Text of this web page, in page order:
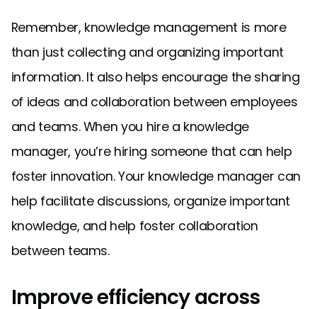
Remember, knowledge management is more
than just collecting and organizing important
information. It also helps encourage the sharing
of ideas and collaboration between employees
and teams. When you hire a knowledge
manager, you’re hiring someone that can help
foster innovation. Your knowledge manager can
help facilitate discussions, organize important
knowledge, and help foster collaboration
between teams.
Improve efficiency across